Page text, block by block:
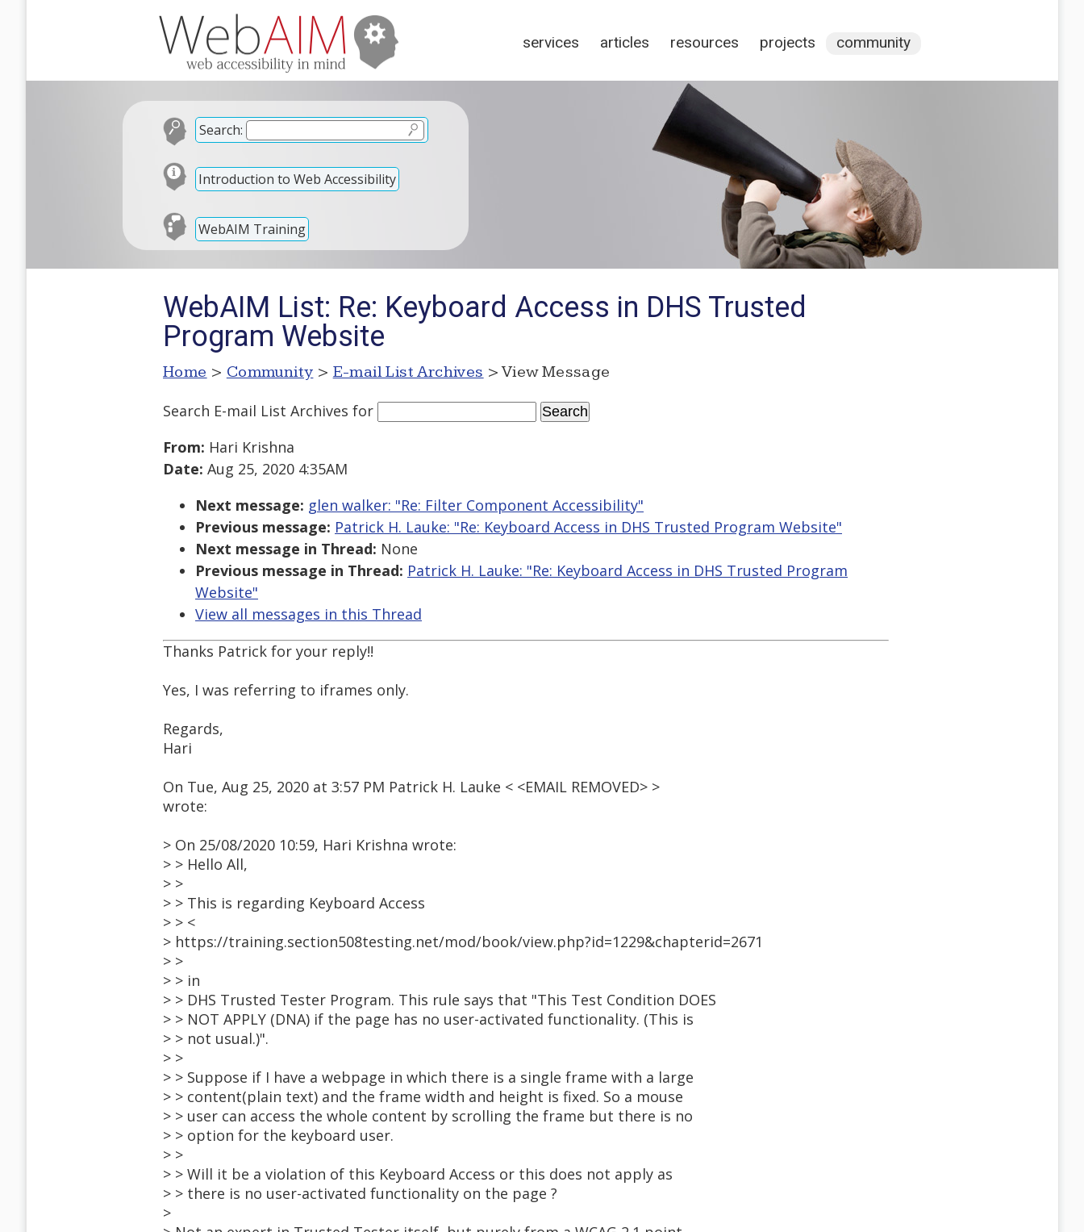
services articles resources projects community
Search:
Introduction to Web Accessibility
WebAIM Training
WebAIM List: Re: Keyboard Access in DHS Trusted
Program Website
Home > Community > E-mail List Archives > View Message
Search E-mail List Archives for
From: Hari Krishna
Date: Aug 25, 2020 4:35AM
Next message: glen walker: "Re: Filter Component Accessibility"
Previous message: Patrick H. Lauke: "Re: Keyboard Access in DHS Trusted Program Website"
Next message in Thread: None
Previous message in Thread: Patrick H. Lauke: "Re: Keyboard Access in DHS Trusted Program
Website"
View all messages in this Thread
Thanks Patrick for your reply!!
Yes, I was referring to iframes only.
Regards,
Hari
On Tue, Aug 25, 2020 at 3:57 PM Patrick H. Lauke < <EMAIL REMOVED> >
wrote:
> On 25/08/2020 10:59, Hari Krishna wrote:
> > Hello All,
> >
> > This is regarding Keyboard Access
> > <
> https://training.section508testing.net/mod/book/view.php?id=1229&chapterid=2671
> >
> > in
> > DHS Trusted Tester Program. This rule says that "This Test Condition DOES
> > NOT APPLY (DNA) if the page has no user-activated functionality. (This is
> > not usual.)".
> >
> > Suppose if I have a webpage in which there is a single frame with a large
> > content(plain text) and the frame width and height is fixed. So a mouse
> > user can access the whole content by scrolling the frame but there is no
> > option for the keyboard user.
> >
> > Will it be a violation of this Keyboard Access or this does not apply as
> > there is no user-activated functionality on the page ?
>